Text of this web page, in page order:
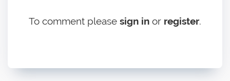
To comment please sign in or register.